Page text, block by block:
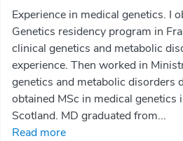
Experience in medical genetics. I
Genetics residency program in
clinical genetics and metabolic
experience. Then worked in
genetics and metabolic disorders
obtained MSc in medical
Scotland. MD graduated from...
Read more